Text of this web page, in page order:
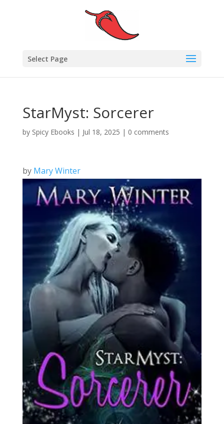
Select Page
StarMyst: Sorcerer
by Spicy Ebooks | Jul 18, 2025 | 0 comments
by Mary Winter